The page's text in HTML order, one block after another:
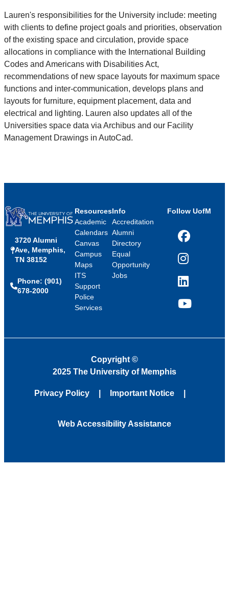
Lauren's responsibilities for the University include: meeting
with clients to define project goals and priorities, observation
of the existing space and circulation, provide space
allocations in compliance with the International Building
Codes and Americans with Disabilities Act,
recommendations of new space layouts for maximum space
functions and inter-communication, develops plans and
layouts for furniture, equipment placement, data and
electrical and lighting. Lauren also updates all of the
Universities space data via Archibus and our Facility
Management Drawings in AutoCad.
3720 Alumni
Ave, Memphis,
TN 38152
Phone: (901)
678-2000
Resources
Academic
Calendars
Canvas
Campus
Maps
ITS
Support
Police
Services
Info
Accreditation
Alumni
Directory
Equal
Opportunity
Jobs
Follow UofM
Facebook
Instagram
LinkedIn
YouTube
Copyright ©
2025 The University of Memphis
Privacy Policy Important Notice
Web Accessibility Assistance